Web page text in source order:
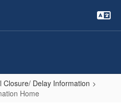
Closure/ Delay Information
Home